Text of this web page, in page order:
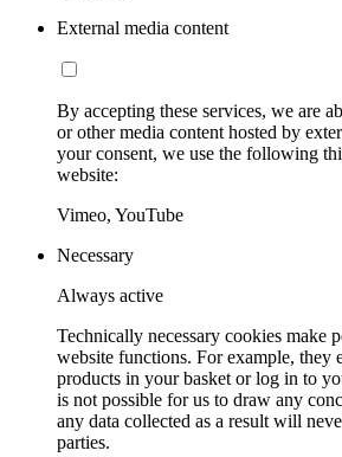
External media content
By accepting these services, we are
or other media content hosted by
your consent, we use the following
website:
Vimeo, YouTube
Necessary
Always active
Technically necessary cookies make
website functions. For example, they
products in your basket or log in to
is not possible for us to draw any
any data collected as a result will
parties.